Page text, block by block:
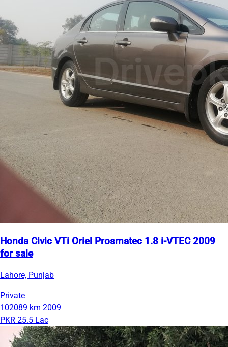
Honda Civic VTi Oriel Prosmatec 1.8 i-VTEC 2009
for sale
Lahore, Punjab
Private
102089 km 2009
PKR 25.5 Lac